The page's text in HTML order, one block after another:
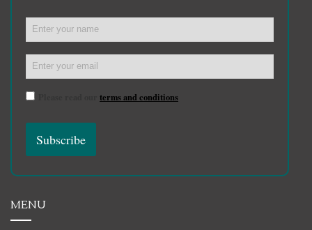
terms and conditions
MENU